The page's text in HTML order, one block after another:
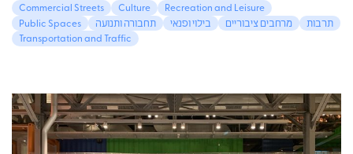
Commercial Streets Culture
Recreation and Leisure
Public Spaces
תחבורה ותנועה בילוי ופנאי מרחבים ציבוריים
תרבות
Transportation and Traffic